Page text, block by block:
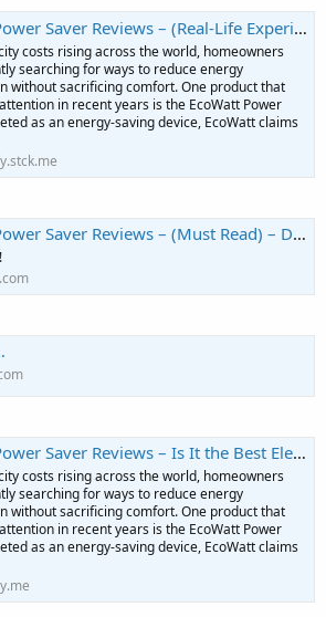
Reviews – (Real-Life Experiences) – What Are Users Saying?
costs rising across the world, homeowners
searching for ways to reduce energy
without sacrificing comfort. One product that
in recent years is the EcoWatt Power
as an energy-saving device, EcoWatt claims
Reviews – (Must Read) – Does It Help Save Electricity?
Reviews – Is It the Best Electricity Saver? - Podcast on Firstory
costs rising across the world, homeowners
searching for ways to reduce energy
without sacrificing comfort. One product that
in recent years is the EcoWatt Power
as an energy-saving device, EcoWatt claims